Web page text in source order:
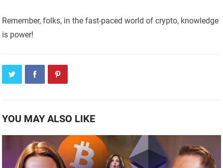
Remember, folks, in the fast-paced world of crypto, knowledge
is power!
YOU MAY ALSO LIKE